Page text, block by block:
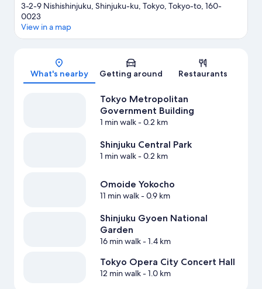
3-2-9 Nishishinjuku, Shinjuku-ku, Tokyo, Tokyo-to, 160-
0023
View in a map
What's nearby Getting around Restaurants
Tokyo Metropolitan
Government Building
1 min walk- 0.2 km
Shinjuku Central Park
1 min walk- 0.2 km
Omoide Yokocho
11 min walk- 0.9 km
Shinjuku Gyoen National
Garden
16 min walk- 1.4 km
Tokyo Opera City Concert Hall
12 min walk- 1.0 km